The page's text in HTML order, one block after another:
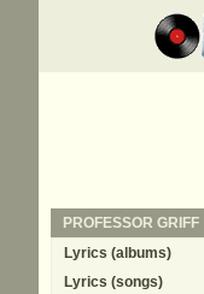
PROFESSOR GRIFF
Lyrics (albums)
Lyrics (songs)